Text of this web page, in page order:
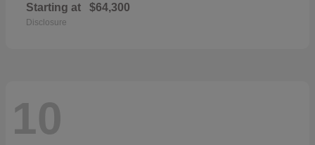
Starting at $64,300
Disclosure
10